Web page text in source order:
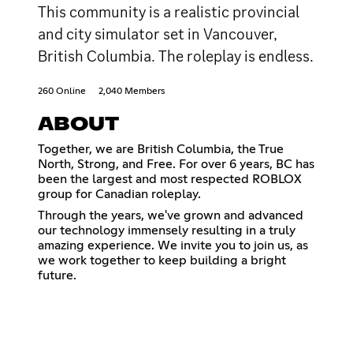
This community is a realistic provincial
and city simulator set in Vancouver,
British Columbia. The roleplay is endless.
260 Online 2,040 Members
ABOUT
Together, we are British Columbia, the True
North, Strong, and Free. For over 6 years, BC has
been the largest and most respected ROBLOX
group for Canadian roleplay.
Through the years, we've grown and advanced
our technology immensely resulting in a truly
amazing experience. We invite you to join us, as
we work together to keep building a bright
future.